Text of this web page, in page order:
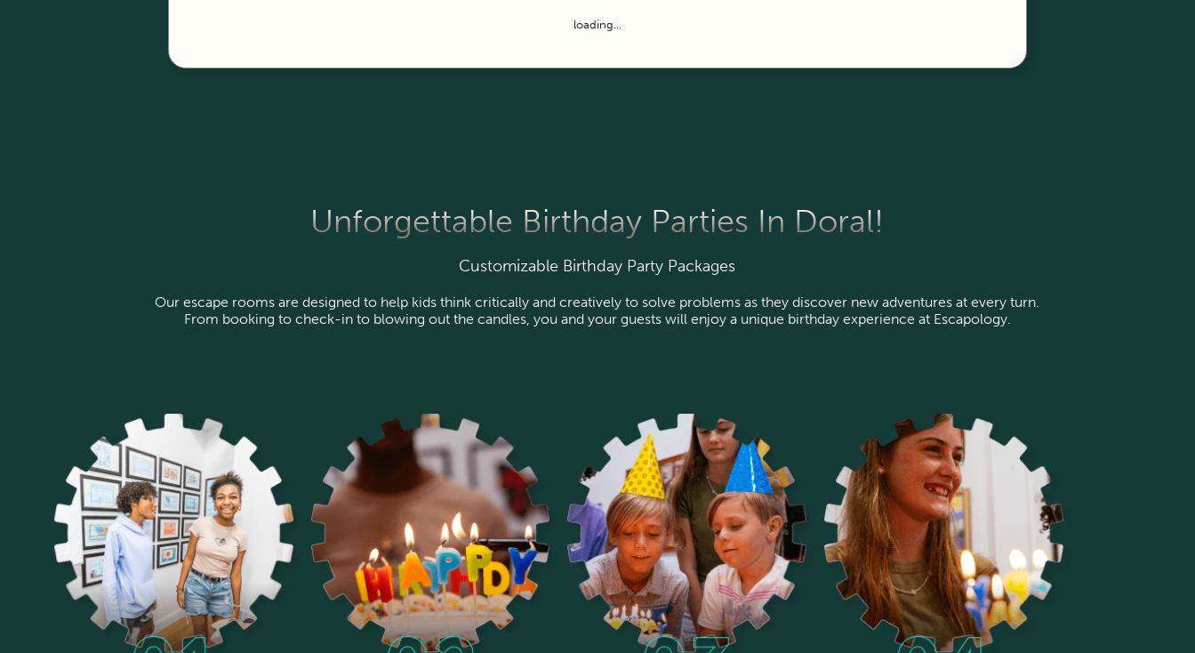
loading...
Unforgettable Birthday Parties In Doral!
Customizable Birthday Party Packages
Our escape rooms are designed to help kids think critically and creatively to solve problems as they discover new adventures at every turn.
From booking to check-in to blowing out the candles, you and your guests will enjoy a unique birthday experience at Escapology.